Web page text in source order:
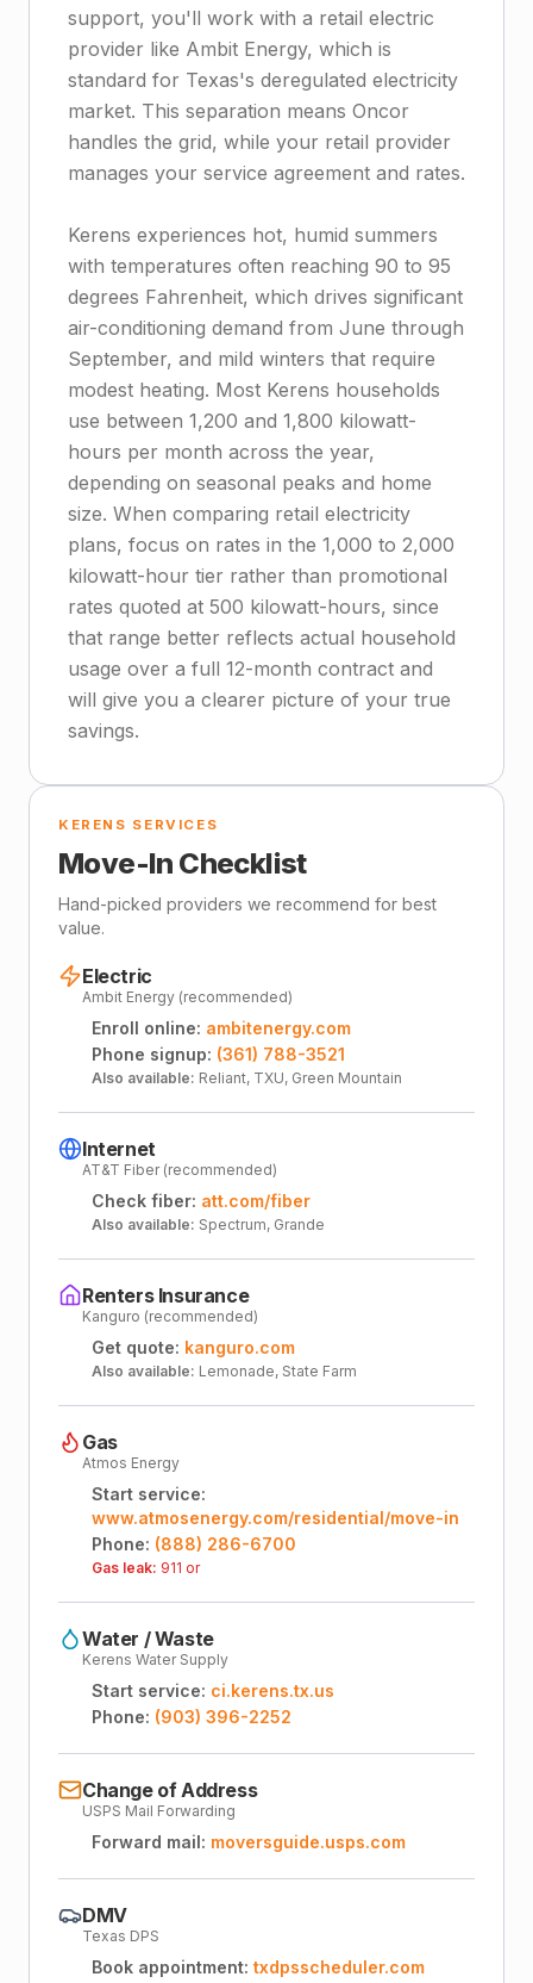
support, you'll work with a retail electric
provider like Ambit Energy, which is
standard for Texas's deregulated electricity
market. This separation means Oncor
handles the grid, while your retail provider
manages your service agreement and rates.
Kerens experiences hot, humid summers
with temperatures often reaching 90 to 95
degrees Fahrenheit, which drives significant
air-conditioning demand from June through
September, and mild winters that require
modest heating. Most Kerens households
use between 1,200 and 1,800 kilowatt-
hours per month across the year,
depending on seasonal peaks and home
size. When comparing retail electricity
plans, focus on rates in the 1,000 to 2,000
kilowatt-hour tier rather than promotional
rates quoted at 500 kilowatt-hours, since
that range better reflects actual household
usage over a full 12-month contract and
will give you a clearer picture of your true
savings.
KERENS SERVICES
Move-In Checklist
Hand-picked providers we recommend for best
value.
Electric
Ambit Energy (recommended)
Enroll online: ambitenergy.com
Phone signup: (361) 788-3521
Also available: Reliant, TXU, Green Mountain
Internet
AT&T Fiber (recommended)
Check fiber: att.com/fiber
Also available: Spectrum, Grande
Renters Insurance
Kanguro (recommended)
Get quote: kanguro.com
Also available: Lemonade, State Farm
Gas
Atmos Energy
Start service:
www.atmosenergy.com/residential/move-in
Phone: (888) 286-6700
Gas leak: 911 or
Water / Waste
Kerens Water Supply
Start service: ci.kerens.tx.us
Phone: (903) 396-2252
Change of Address
USPS Mail Forwarding
Forward mail: moversguide.usps.com
DMV
Texas DPS
Book appointment: txdpsscheduler.com